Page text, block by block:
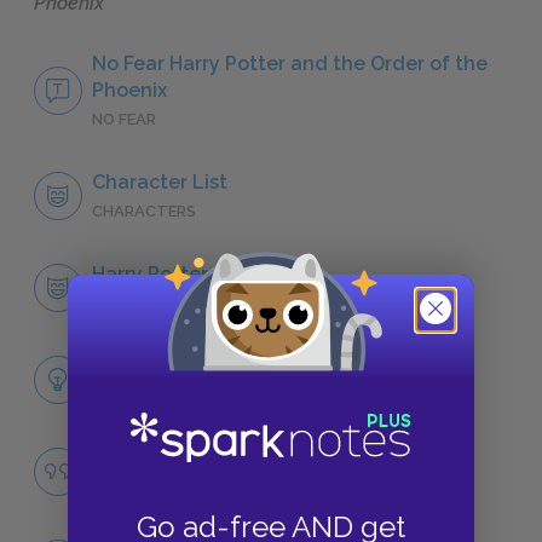
Go ad-free AND get
No Fear Harry Potter and the Order of the
Phoenix
NO FEAR
Character List
CHARACTERS
Harry Potter
CHARACTERS
Famous Quotes Explained